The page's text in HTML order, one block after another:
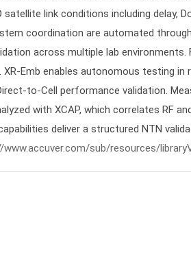
link conditions including delay,
coordination are automated
across multiple lab
Emb enables autonomous testing in
to-Cell performance validation.
with XCAP, which correlates RF
deliver a structured NTN
sub/resources/